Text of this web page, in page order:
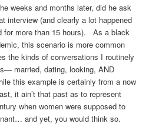
weeks and months later, did he ask
interview (and clearly a lot happened
for more than 15 hours). As a black
this scenario is more common
the kinds of conversations I routinely
married, dating, looking, AND
this example is certainly from a now
it ain’t that past as to represent
when women were supposed to
and yet, you would think so.